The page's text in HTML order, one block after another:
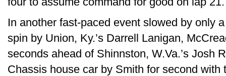
In another fast-paced event slowed by only
spin by Union, Ky.’s Darrell Lanigan,
seconds ahead of Shinnston, W.Va.’s Josh
Chassis house car by Smith for second with